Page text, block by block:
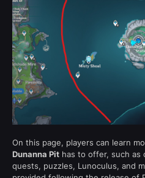
On this page, players can learn
Dunanna Pit has to offer, such as
quests, puzzles, Lunoculus, and